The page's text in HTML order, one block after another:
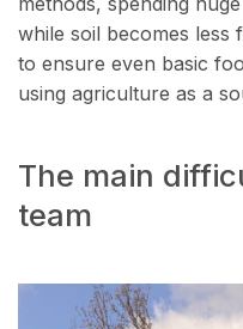
while soil becomes less
to ensure even basic
using agriculture as a
The main
team